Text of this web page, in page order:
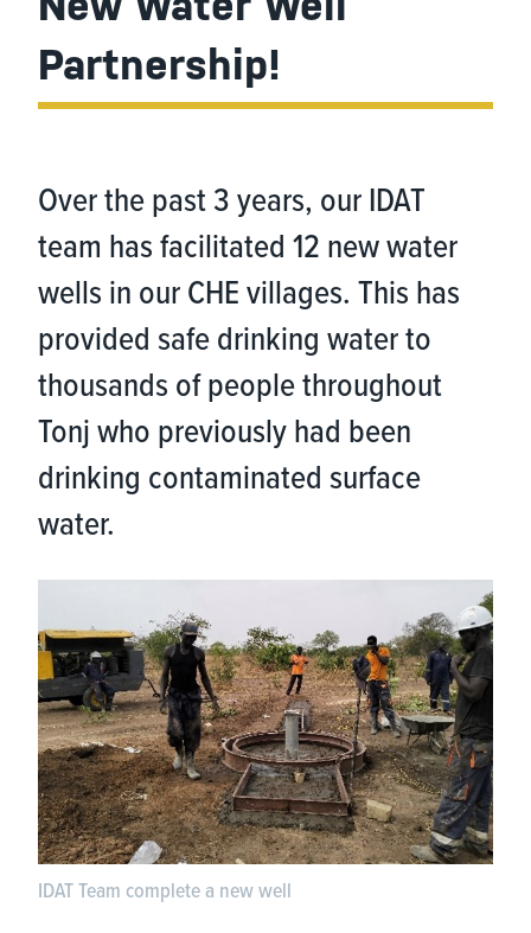
Partnership!
Over the past 3 years, our IDAT
team has facilitated 12 new water
wells in our CHE villages. This has
provided safe drinking water to
thousands of people throughout
Tonj who previously had been
drinking contaminated surface
water.
IDAT Team complete a new well